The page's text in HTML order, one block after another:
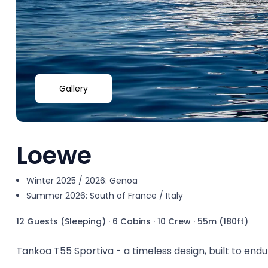
Gallery
Loewe
Winter 2025 / 2026: Genoa
Summer 2026: South of France / Italy
12 Guests (Sleeping) · 6 Cabins · 10 Crew · 55m (180ft)
Tankoa T55 Sportiva - a timeless design, built to